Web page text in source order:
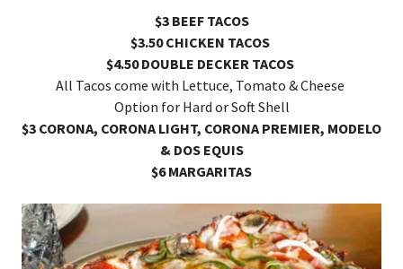
$3 BEEF TACOS
$3.50 CHICKEN TACOS
$4.50 DOUBLE DECKER TACOS
All Tacos come with Lettuce, Tomato & Cheese
Option for Hard or Soft Shell
$3 CORONA, CORONA LIGHT, CORONA PREMIER, MODELO
& DOS EQUIS
$6 MARGARITAS